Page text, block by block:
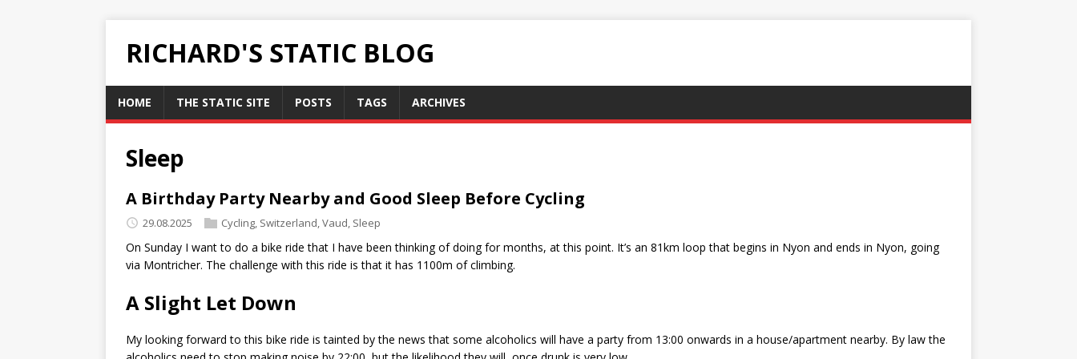
RICHARD'S STATIC BLOG
HOME THE STATIC SITE POSTS TAGS ARCHIVES
Sleep
A Birthday Party Nearby and Good Sleep Before Cycling
29.08.2025 Cycling Switzerland Vaud Sleep
On Sunday I want to do a bike ride that I have been thinking of doing for months, at this point. It’s an 81km loop that begins in Nyon and ends in Nyon, going
via Montricher. The challenge with this ride is that it has 1100m of climbing.
A Slight Let Down
My looking forward to this bike ride is tainted by the news that some alcoholics will have a party from 13:00 onwards in a house/apartment nearby. By law the